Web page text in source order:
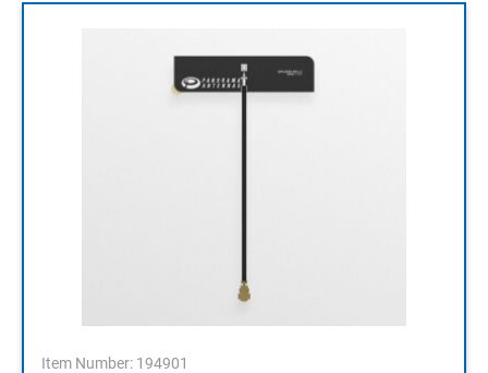
Item Number: 194901